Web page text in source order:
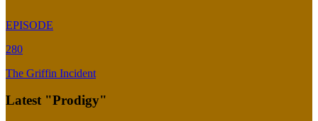
EPISODE
280
The Griffin Incident
Latest "Prodigy"